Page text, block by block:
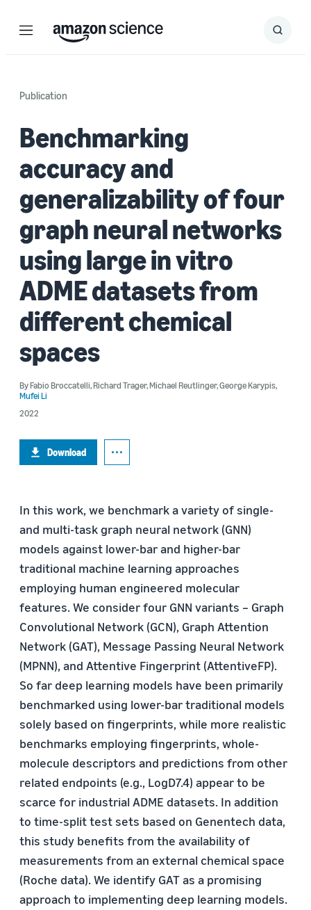
Menu Search
Submit
Publication
Benchmarking
accuracy and
generalizability of four
graph neural networks
using large in vitro
ADME datasets from
different chemical
spaces
ByFabio Broccatelli,Richard Trager,Michael Reutlinger,George Karypis,
Mufei Li
2022
Download
In this work, we benchmark a variety of single-
and multi-task graph neural network (GNN)
models against lower-bar and higher-bar
traditional machine learning approaches
employing human engineered molecular
features. We consider four GNN variants – Graph
Convolutional Network (GCN), Graph Attention
Network (GAT), Message Passing Neural Network
(MPNN), and Attentive Fingerprint (AttentiveFP).
So far deep learning models have been primarily
benchmarked using lower-bar traditional models
solely based on fingerprints, while more realistic
benchmarks employing fingerprints, whole-
molecule descriptors and predictions from other
related endpoints (e.g., LogD7.4) appear to be
scarce for industrial ADME datasets. In addition
to time-split test sets based on Genentech data,
this study benefits from the availability of
measurements from an external chemical space
(Roche data). We identify GAT as a promising
approach to implementing deep learning models.